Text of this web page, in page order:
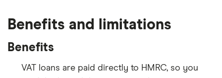
Benefits and limitations
Benefits
VAT loans are paid directly to HMRC, so you